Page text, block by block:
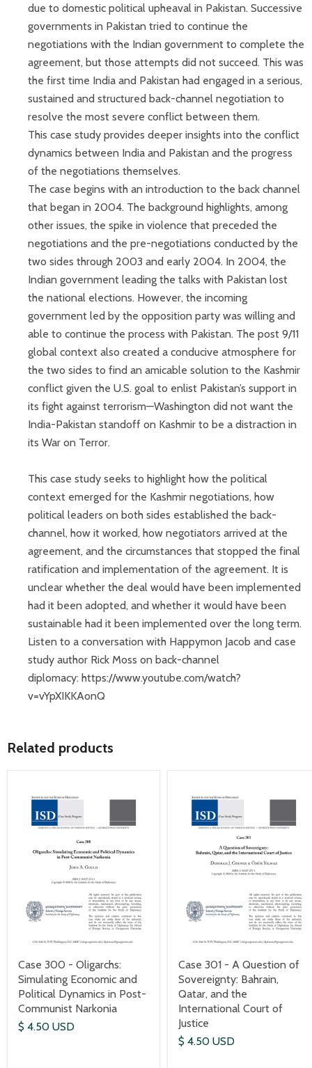
due to domestic political upheaval in Pakistan. Successive
governments in Pakistan tried to continue the
negotiations with the Indian government to complete the
agreement, but those attempts did not succeed. This was
the first time India and Pakistan had engaged in a serious,
sustained and structured back-channel negotiation to
resolve the most severe conflict between them.
This case study provides deeper insights into the conflict
dynamics between India and Pakistan and the progress
of the negotiations themselves.
The case begins with an introduction to the back channel
that began in 2004. The background highlights, among
other issues, the spike in violence that preceded the
negotiations and the pre-negotiations conducted by the
two sides through 2003 and early 2004. In 2004, the
Indian government leading the talks with Pakistan lost
the national elections. However, the incoming
government led by the opposition party was willing and
able to continue the process with Pakistan. The post 9/11
global context also created a conducive atmosphere for
the two sides to find an amicable solution to the Kashmir
conflict given the U.S. goal to enlist Pakistan’s support in
its fight against terrorism—Washington did not want the
India-Pakistan standoff on Kashmir to be a distraction in
its War on Terror.
This case study seeks to highlight how the political
context emerged for the Kashmir negotiations, how
political leaders on both sides established the back-
channel, how it worked, how negotiators arrived at the
agreement, and the circumstances that stopped the final
ratification and implementation of the agreement. It is
unclear whether the deal would have been implemented
had it been adopted, and whether it would have been
sustainable had it been implemented over the long term.
Listen to a conversation with Happymon Jacob and case
study author Rick Moss on back-channel
diplomacy: https://www.youtube.com/watch?
v=vYpXIKKAonQ
Related products
Case 300 - Oligarchs:
Simulating Economic and
Political Dynamics in Post-
Communist Narkonia
$ 4.50 USD
Case 301 - A Question of
Sovereignty: Bahrain,
Qatar, and the
International Court of
Justice
$ 4.50 USD